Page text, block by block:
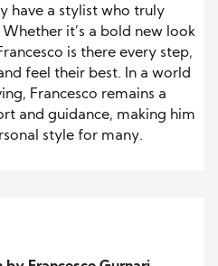
have a stylist who truly
it’s a bold new look
is there every step,
feel their best. In a world
Francesco remains a
and guidance, making him
style for many.